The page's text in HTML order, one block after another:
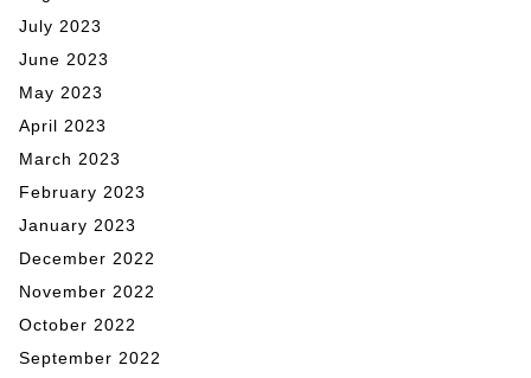
July 2023
June 2023
May 2023
April 2023
March 2023
February 2023
January 2023
December 2022
November 2022
October 2022
September 2022